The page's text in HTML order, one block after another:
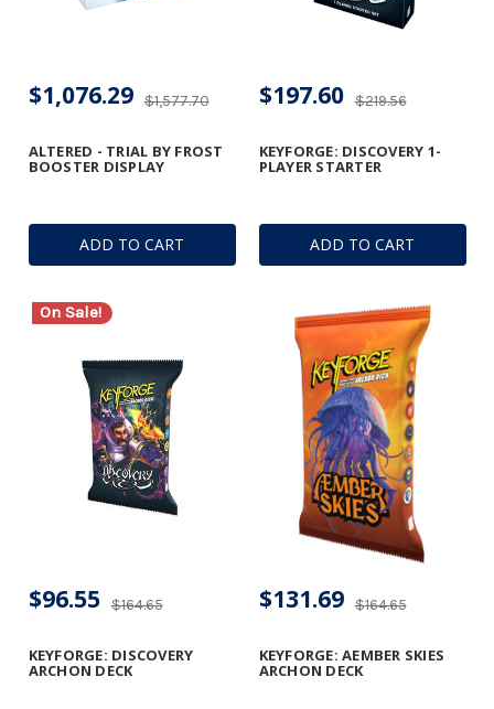
ADD TO CART
ALTERED - TRIAL BY FROST
BOOSTER DISPLAY
$1,577.70
$1,076.29
ADD TO CART
KEYFORGE: DISCOVERY 1-
PLAYER STARTER
$219.56
$197.60
On Sale!
KEYFORGE: DISCOVERY
ARCHON DECK
$164.65
$96.55
KEYFORGE: AEMBER SKIES
ARCHON DECK
$164.65
$131.69